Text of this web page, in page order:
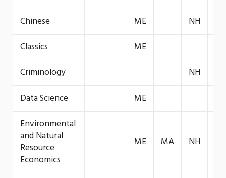
Chinese ME
NH
Classics
ME
Criminology
NH
Data Science
ME
Environmental
and Natural
Resource
Economics
ME MA NH